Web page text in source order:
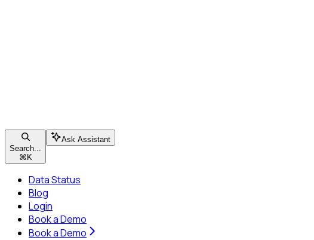
Search...
⌘ K
Ask Assistant
Data Status
Blog
Login
Book a Demo
Book a Demo